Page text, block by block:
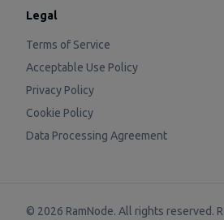
Legal
Terms of Service
Acceptable Use Policy
Privacy Policy
Cookie Policy
Data Processing Agreement
© 2026 RamNode. All rights reserved.